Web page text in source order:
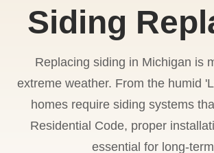
Siding
Replacing siding in Michigan is
extreme weather. From the humid
homes require siding systems
Residential Code, proper
essential for long-